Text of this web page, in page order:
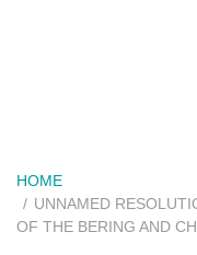
Breadcrumb
HOME
UNNAMED
OF THE BERING AND